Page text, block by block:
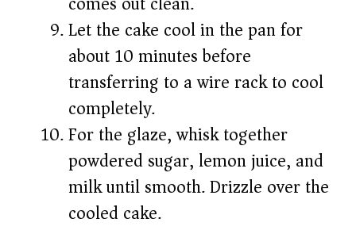
Let the cake cool in the pan for
about 10 minutes before
transferring to a wire rack to cool
completely.
For the glaze, whisk together
powdered sugar, lemon juice, and
milk until smooth. Drizzle over the
cooled cake.